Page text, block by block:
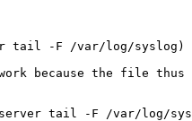
tail -F /var/log/syslog)
because the file thus
tail -F /var/log/